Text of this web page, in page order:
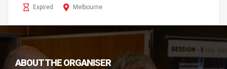
Expired Melbourne
ABOUT THE ORGANISER